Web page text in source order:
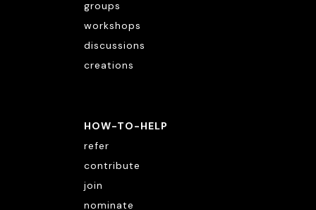
groups
workshops
discussions
creations
HOW-TO-HELP
refer
contribute
join
nominate